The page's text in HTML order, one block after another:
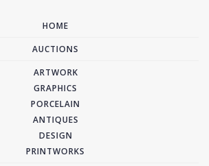
HOME
AUCTIONS
ARTWORK
GRAPHICS
PORCELAIN
ANTIQUES
DESIGN
PRINTWORKS